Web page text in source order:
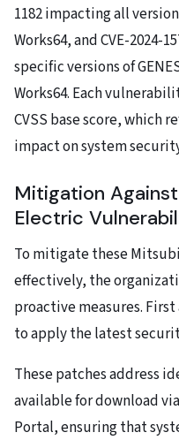
1182 impacting all
Works64, and CVE-2024-
specific versions of
Works64. Each
CVSS base score, which
impact on system
Mitigation
Electric
To mitigate these
effectively, the
proactive measures.
to apply the latest
These patches address
available for download
Portal, ensuring that